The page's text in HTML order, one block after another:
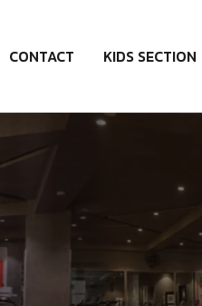
CONTACT KIDS SECTION